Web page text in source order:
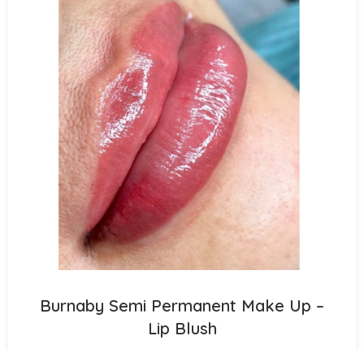
Burnaby Semi Permanent Make Up –
Lip Blush